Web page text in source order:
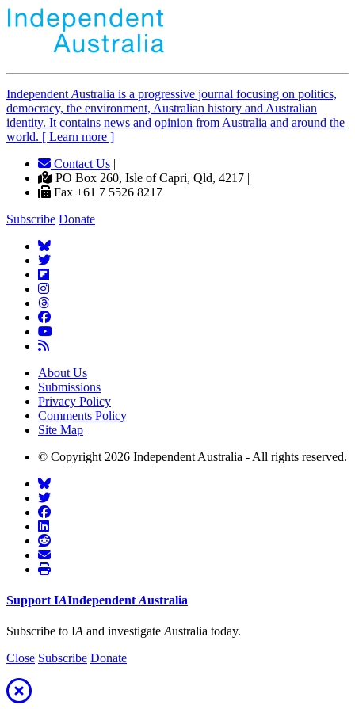
Independent Australia is a progressive journal focusing on politics,
democracy, the environment, Australian history and Australian
identity. It contains news and opinion from Australia and around the
world. [ Learn more ]
Contact Us |
PO Box 260, Isle of Capri, Qld, 4217 |
Fax +61 7 5526 8217
Subscribe Donate
About Us
Submissions
Privacy Policy
Comments Policy
Site Map
© Copyright 2026 Independent Australia - All rights reserved.
Support IAIndependent Australia
Subscribe to IA and investigate Australia today.
Close Subscribe Donate